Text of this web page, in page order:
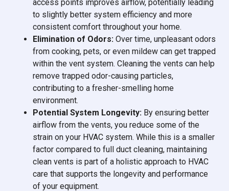
access points improves airflow, potentially leading
to slightly better system efficiency and more
consistent comfort throughout your home.
Elimination of Odors: Over time, unpleasant odors
from cooking, pets, or even mildew can get trapped
within the vent system. Cleaning the vents can help
remove trapped odor-causing particles,
contributing to a fresher-smelling home
environment.
Potential System Longevity: By ensuring better
airflow from the vents, you reduce some of the
strain on your HVAC system. While this is a smaller
factor compared to full duct cleaning, maintaining
clean vents is part of a holistic approach to HVAC
care that supports the longevity and performance
of your equipment.